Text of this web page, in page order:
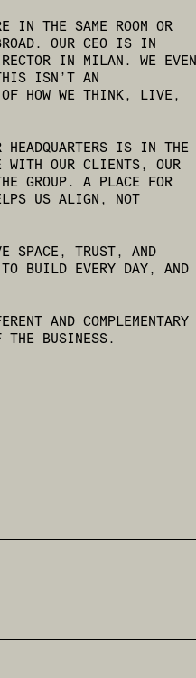
IN THE SAME ROOM OR
OUR CEO IS IN
IN MILAN. WE EVEN
ISN’T AN
OF HOW WE THINK, LIVE,
IS IN THE
OUR CLIENTS, OUR
GROUP. A PLACE FOR
US ALIGN, NOT
SPACE, TRUST, AND
BUILD EVERY DAY, AND
AND COMPLEMENTARY
THE BUSINESS.